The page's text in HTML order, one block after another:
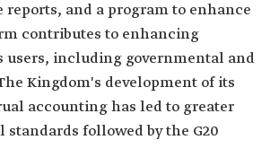
and a program to enhance
contributes to enhancing
including governmental and
Kingdom's development of its
accounting has led to greater
followed by the G20